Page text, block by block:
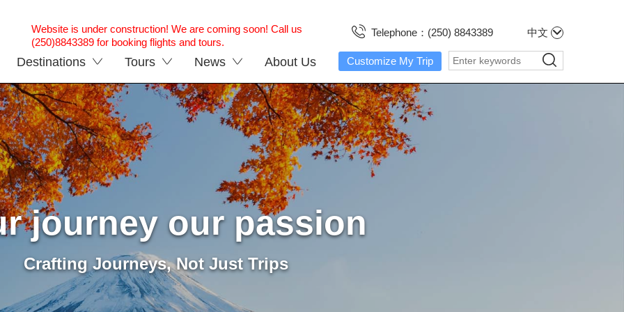
Website is under construction! We are coming soon! Call us
(250)8843389 for booking flights and tours.
Telephone：(250) 8843389 中文
Destinations Tours News About Us Customize My Trip
journey our passion
Crafting Journeys, Not Just Trips